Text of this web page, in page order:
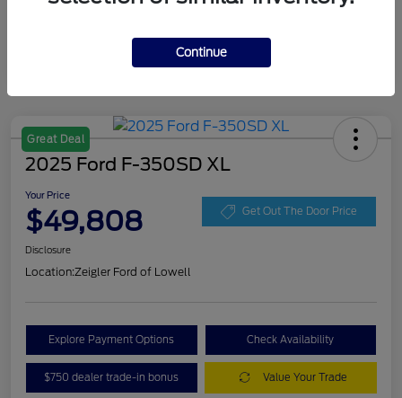
Great Deal
2025 Ford F-350SD XL
Your Price
$49,808 Get Out The Door Price
Disclosure
Location:Zeigler Ford of Lowell
Explore Payment Options Check Availability
$750 dealer trade-in bonus Value Your Trade
Continue